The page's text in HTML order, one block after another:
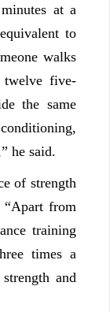
at a
to
walks
five-
the same
he said.
of strength
“Apart from
training
times a
and